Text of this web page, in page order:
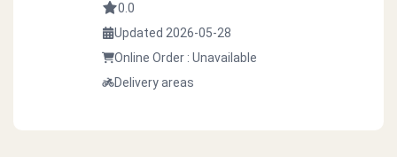
0.0
Updated 2026-05-28
Online Order : Unavailable
Delivery areas